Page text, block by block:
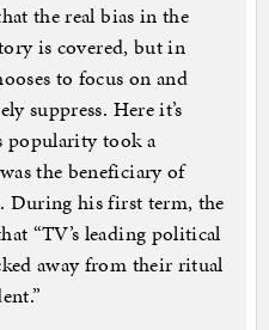
the real bias in the
is covered, but in
to focus on and
suppress. Here it’s
popularity took a
the beneficiary of
During his first term, the
“TV’s leading political
away from their ritual